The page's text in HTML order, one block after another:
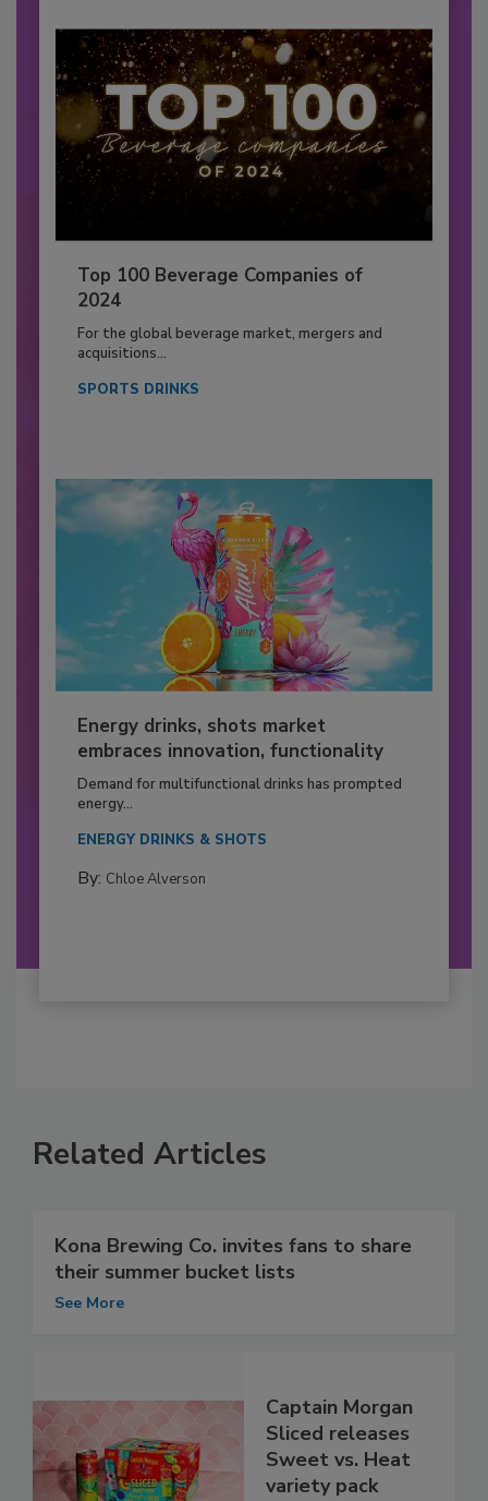
Top 100 Beverage Companies of
2024
For the global beverage market, mergers and
acquisitions...
SPORTS DRINKS
Energy drinks, shots market
embraces innovation, functionality
Demand for multifunctional drinks has prompted
energy...
ENERGY DRINKS & SHOTS
By: Chloe Alverson
Related Articles
Kona Brewing Co. invites fans to share
their summer bucket lists
See More
Captain Morgan
Sliced releases
Sweet vs. Heat
variety pack